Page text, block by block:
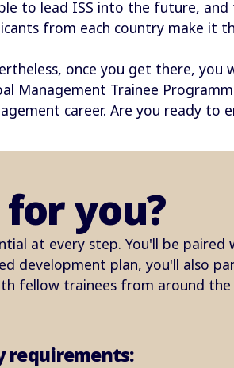
to lead ISS into the future,
from each country make it
once you get there, you
Management Trainee
career. Are you ready to
you?
at every step. You'll be paired
development plan, you'll also
fellow trainees from around the
requirements: